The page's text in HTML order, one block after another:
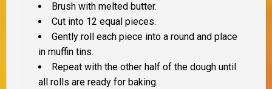
Brush with melted butter.
Cut into 12 equal pieces.
Gently roll each piece into a round and place
in muffin tins.
Repeat with the other half of the dough until
all rolls are ready for baking.